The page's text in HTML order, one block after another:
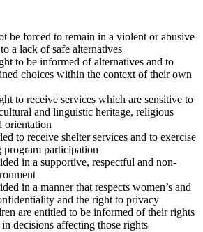
be forced to remain in a violent or abusive
a lack of safe alternatives
to be informed of alternatives and to
choices within the context of their own
to receive services which are sensitive to
and linguistic heritage, religious
orientation
to receive shelter services and to exercise
program participation
in a supportive, respectful and non-
in a manner that respects women’s and
and the right to privacy
are entitled to be informed of their rights
decisions affecting those rights